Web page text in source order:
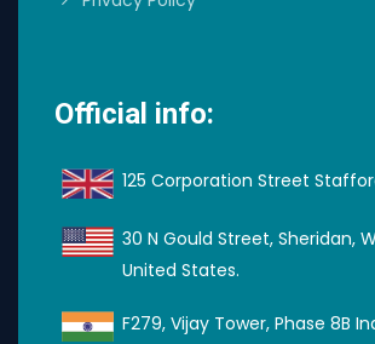
Official info:
125 Corporation Street
30 N Gould Street, Sheridan,
United States.
F279, Vijay Tower, Phase 8B